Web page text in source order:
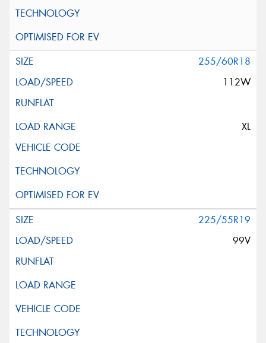
255/60R18
112W
XL
225/55R19
99V